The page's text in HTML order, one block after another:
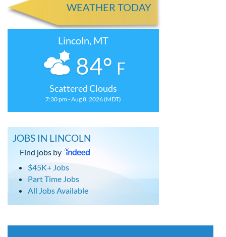
WEATHER TODAY
Lincoln, MT
84° F
Scattered Clouds
7:30 pm - Aug 8, 2026 (MDT)
JOBS IN LINCOLN
Find jobs by
$45K+ Jobs
Part Time Jobs
All Jobs Available